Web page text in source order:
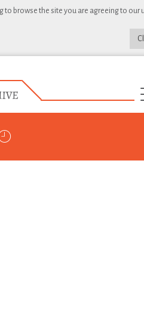
to browse the site you are agreeing to our